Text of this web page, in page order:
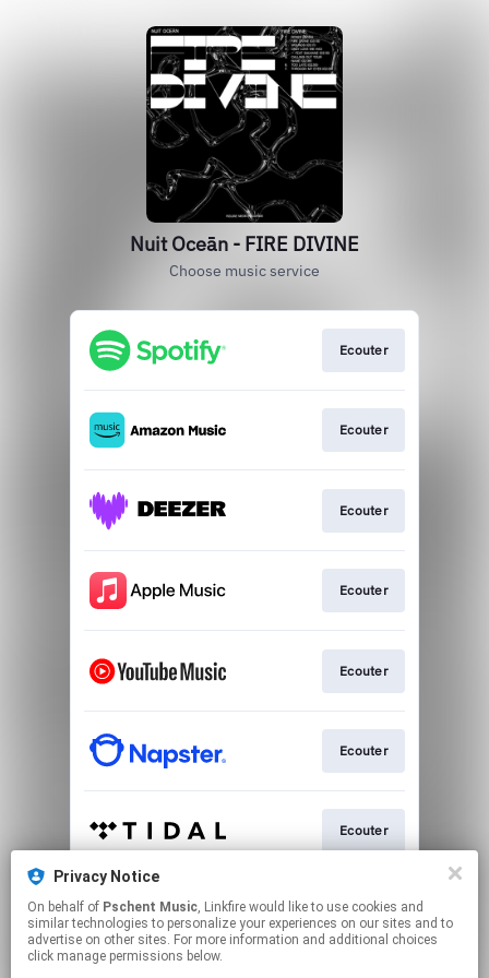
Nuit Oceān - FIRE DIVINE
Choose music service
Ecouter
Ecouter
Ecouter
Ecouter
Ecouter
Ecouter
Ecouter
Play
Privacy Notice
On behalf of Pschent Music, Linkfire would like to use cookies and
similar technologies to personalize your experiences on our sites and to
advertise on other sites. For more information and additional choices
click manage permissions below.